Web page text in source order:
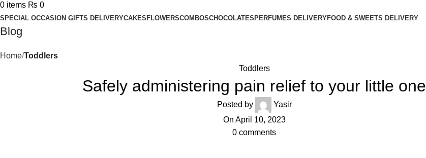
0 items ₨ 0
SPECIAL OCCASION GIFTS DELIVERYCAKES FLOWERSCOMBOSCHOCOLATES PERFUMES DELIVERYFOOD & SWEETS DELIVERY
Blog
Home Toddlers
Toddlers
Safely administering pain relief to your little one
Posted by
Yasir
On April 10, 2023
0 comments